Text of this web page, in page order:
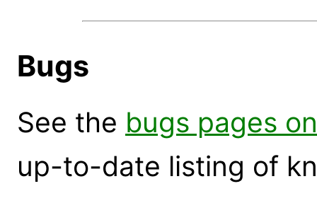
Bugs
See the bugs pages
up-to-date listing of